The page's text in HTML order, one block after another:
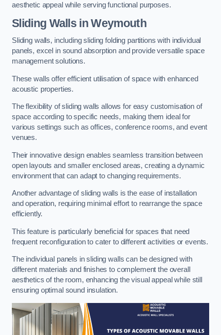
aesthetic appeal while serving functional purposes.
Sliding Walls in Weymouth
Sliding walls, including sliding folding partitions with individual
panels, excel in sound absorption and provide versatile space
management solutions.
These walls offer efficient utilisation of space with enhanced
acoustic properties.
The flexibility of sliding walls allows for easy customisation of
space according to specific needs, making them ideal for
various settings such as offices, conference rooms, and event
venues.
Their innovative design enables seamless transition between
open layouts and smaller enclosed areas, creating a dynamic
environment that can adapt to changing requirements.
Another advantage of sliding walls is the ease of installation
and operation, requiring minimal effort to rearrange the space
efficiently.
This feature is particularly beneficial for spaces that need
frequent reconfiguration to cater to different activities or events.
The individual panels in sliding walls can be designed with
different materials and finishes to complement the overall
aesthetics of the room, enhancing the visual appeal while still
ensuring optimal sound insulation.